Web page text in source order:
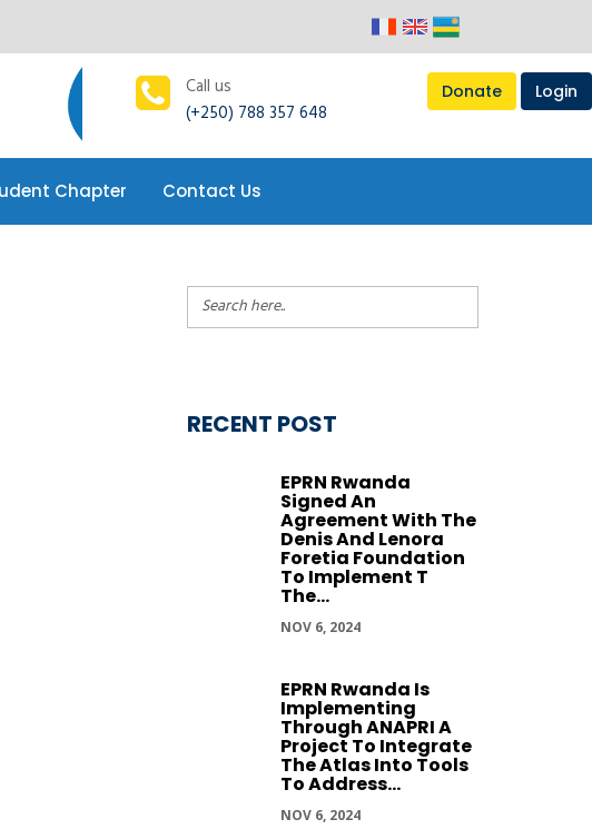
Call us
(+250) 788 357 648
Donate Login
Chapter Contact Us
RECENT POST
EPRN Rwanda
Signed An
Agreement With The
Denis And Lenora
Foretia Foundation
To Implement T
The...
NOV 6, 2024
EPRN Rwanda Is
Implementing
Through ANAPRI A
Project To Integrate
The Atlas Into Tools
To Address...
NOV 6, 2024